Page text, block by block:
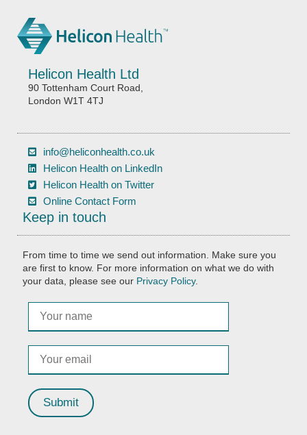
Helicon Health Ltd
90 Tottenham Court Road,
London W1T 4TJ
info@heliconhealth.co.uk
Helicon Health on LinkedIn
Helicon Health on Twitter
Online Contact Form
Keep in touch
From time to time we send out information. Make sure you
are first to know. For more information on what we do with
your data, please see our Privacy Policy.